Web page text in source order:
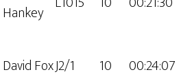
Hankey
David FoxJ2/1 10
00:24:07